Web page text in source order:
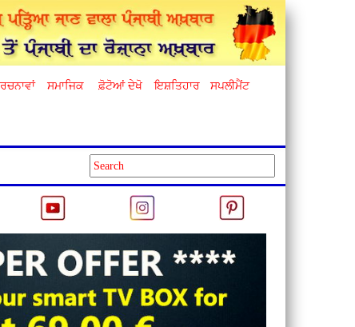
ਰਚਨਾਵਾਂ ਸਮਾਜਿਕ ਫ਼ੋਟੋਆਂ ਦੇਖੋ ਇਸ਼ਤਿਹਾਰ ਸਪਲੀਮੈਂਟ